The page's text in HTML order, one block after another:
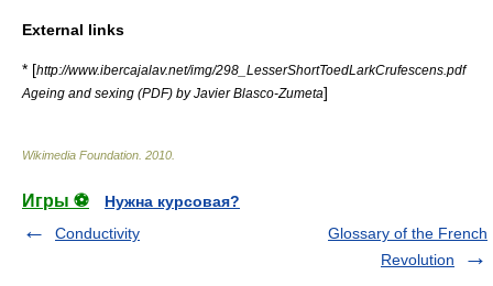
External links
* [http://www.ibercajalav.net/img/298_LesserShortToedLarkCrufescens.pdf
Ageing and sexing (PDF) by Javier Blasco-Zumeta]
Wikimedia Foundation 2010
Игры ⚽
Нужна курсовая?
Conductivity
Glossary of the French
Revolution